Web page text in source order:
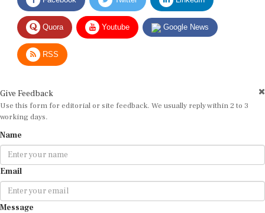
Quora Youtube Google News
RSS
Use this form for editorial or site feedback. We usually reply within 2 to 3
working days.
Email
Message